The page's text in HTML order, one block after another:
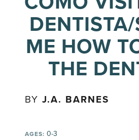
ME HOW
THE
BYJ.A. BARNES
AGES: 0-3